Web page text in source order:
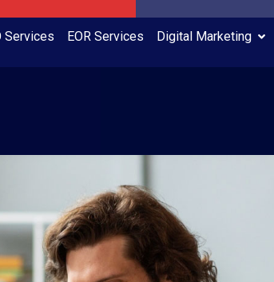
Services EOR Services Digital Marketing